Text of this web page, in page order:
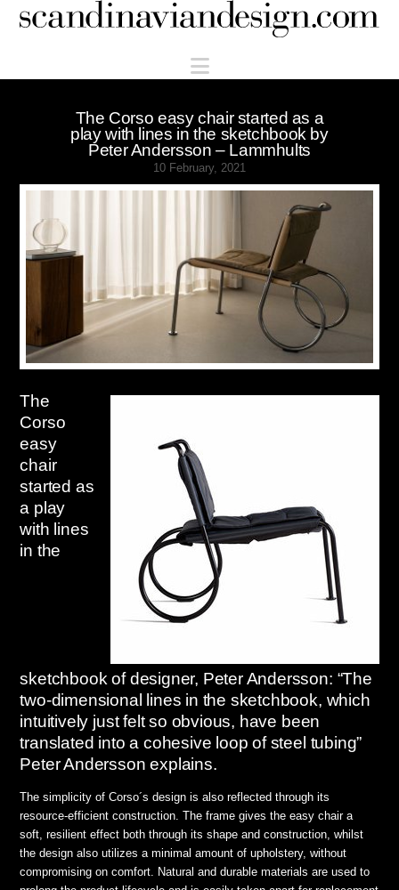
Scandinaviandesign.com
Navigation
The Corso easy chair started as a
play with lines in the sketchbook by
Peter Andersson – Lammhults
10 February, 2021
The
Corso
easy
chair
started as
a play
with lines
in the
sketchbook of designer, Peter Andersson: “The
two-dimensional lines in the sketchbook, which
intuitively just felt so obvious, have been
translated into a cohesive loop of steel tubing”
Peter Andersson explains.
The simplicity of Corso´s design is also reflected through its
resource-efficient construction. The frame gives the easy chair a
soft, resilient effect both through its shape and construction, whilst
the design also utilizes a minimal amount of upholstery, without
compromising on comfort. Natural and durable materials are used to